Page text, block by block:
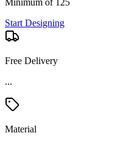
Minimum of 125
Start Designing
Free Delivery
...
Material